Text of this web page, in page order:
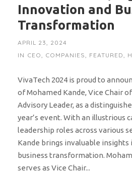
Innovation and
Transformation
APRIL 23, 2024
IN CEO COMPANIES FEATURED
VivaTech 2024 is proud to
of Mohamed Kande, Vice Chair of
Advisory Leader, as a
year’s event. With an illustrious
leadership roles across various
Kande brings invaluable
business transformation.
serves as Vice Chair...